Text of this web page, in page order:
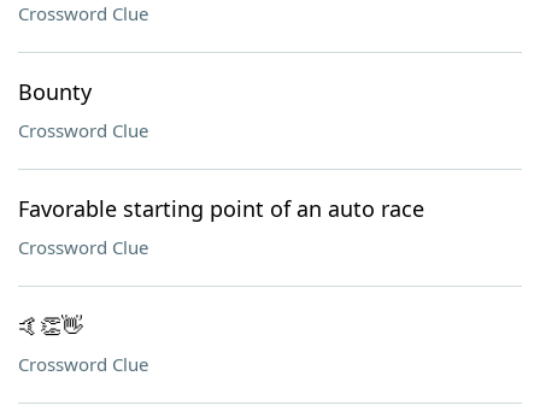
Crossword Clue
Bounty
Crossword Clue
Favorable starting point of an auto race
Crossword Clue
🤙👏👋
Crossword Clue